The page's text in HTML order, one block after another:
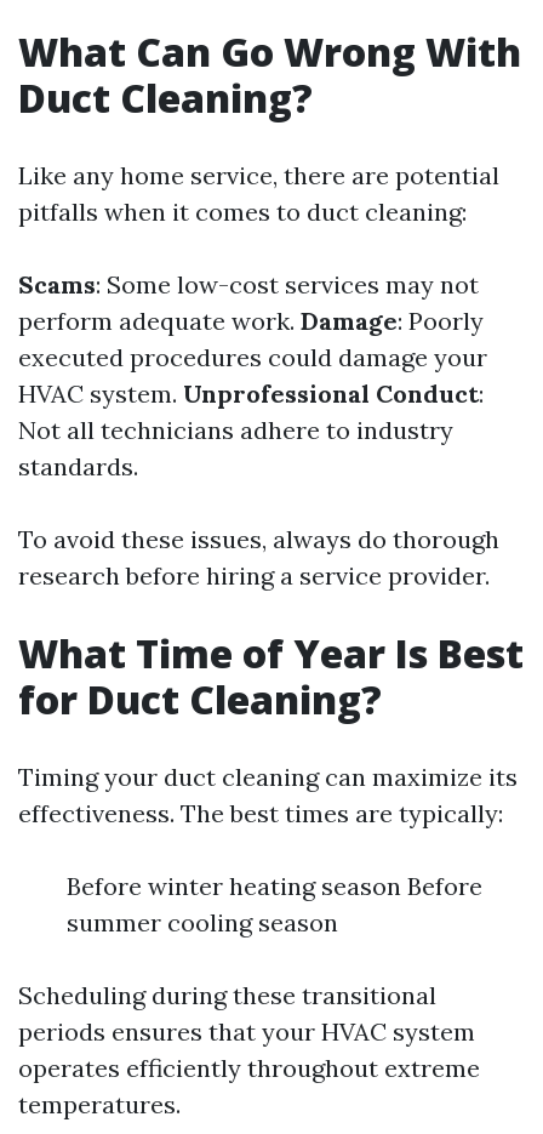
What Can Go Wrong With
Duct Cleaning?
Like any home service, there are potential
pitfalls when it comes to duct cleaning:
Scams: Some low-cost services may not
perform adequate work. Damage: Poorly
executed procedures could damage your
HVAC system. Unprofessional Conduct:
Not all technicians adhere to industry
standards.
To avoid these issues, always do thorough
research before hiring a service provider.
What Time of Year Is Best
for Duct Cleaning?
Timing your duct cleaning can maximize its
effectiveness. The best times are typically:
Before winter heating season Before
summer cooling season
Scheduling during these transitional
periods ensures that your HVAC system
operates efficiently throughout extreme
temperatures.